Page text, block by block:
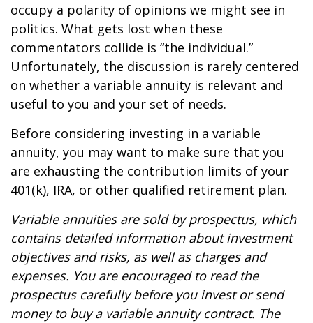
occupy a polarity of opinions we might see in
politics. What gets lost when these
commentators collide is “the individual.”
Unfortunately, the discussion is rarely centered
on whether a variable annuity is relevant and
useful to you and your set of needs.
Before considering investing in a variable
annuity, you may want to make sure that you
are exhausting the contribution limits of your
401(k), IRA, or other qualified retirement plan.
Variable annuities are sold by prospectus, which
contains detailed information about investment
objectives and risks, as well as charges and
expenses. You are encouraged to read the
prospectus carefully before you invest or send
money to buy a variable annuity contract. The